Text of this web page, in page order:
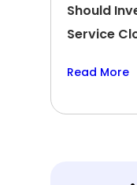
Should
Service
Read More